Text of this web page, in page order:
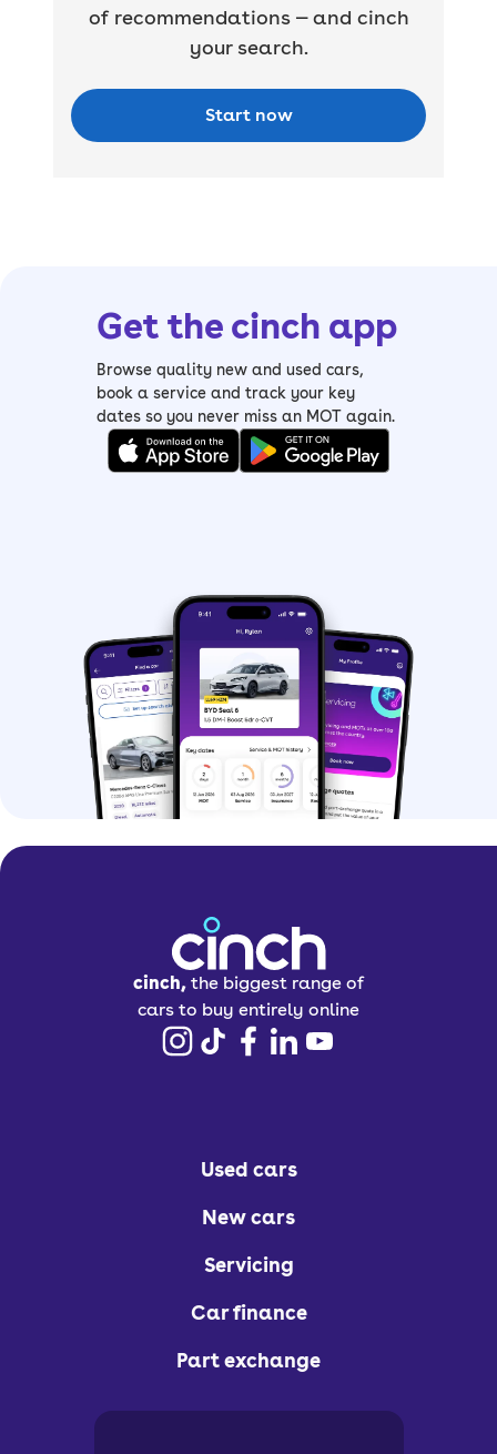
of recommendations — and cinch
your search.
Start now
Get the cinch app
Browse quality new and used cars,
book a service and track your key
dates so you never miss an MOT again.
cinch, the biggest range of
cars to buy entirely online
Used cars
New cars
Servicing
Car finance
Part exchange